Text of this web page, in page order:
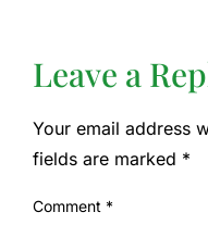
Leave a
Your email address
fields are marked *
Comment *